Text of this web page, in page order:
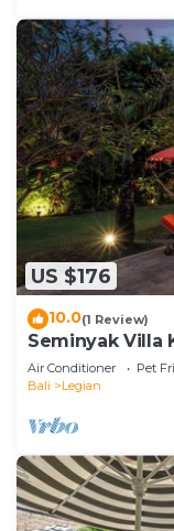
US $176
10.0(1 Review)
Seminyak Villa
Air Conditioner Pet
Bali
Legian